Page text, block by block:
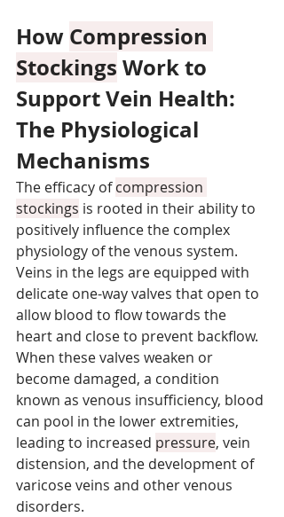
How Compression
Stockings Work to
Support Vein Health:
The Physiological
Mechanisms
The efficacy of compression
stockings is rooted in their ability to
positively influence the complex
physiology of the venous system.
Veins in the legs are equipped with
delicate one-way valves that open to
allow blood to flow towards the
heart and close to prevent backflow.
When these valves weaken or
become damaged, a condition
known as venous insufficiency, blood
can pool in the lower extremities,
leading to increased pressure, vein
distension, and the development of
varicose veins and other venous
disorders.